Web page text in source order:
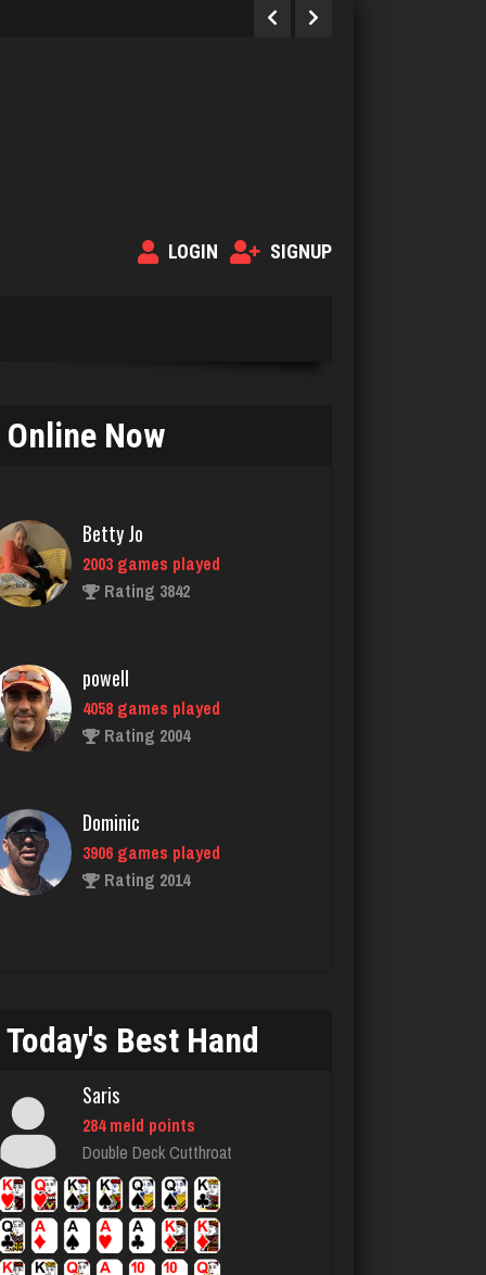
LOGIN SIGNUP
Online Now
2003 games played
Rating 3842
powell
4058 games played
Rating 2004
Dominic
3906 games played
Rating 2014
dan
2536 games played
Rating 3001
Rating 353
Akimbo
2959 games played
Rating 3859
Chemlen
Today's Best Hand
Saris
284 meld points
Double Deck Cutthroat